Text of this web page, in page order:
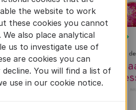
Next
the website to work
these cookies you cannot
We also place analytical
us to investigate use of
are cookies you can
You will find a list of
use in our cookie notice.